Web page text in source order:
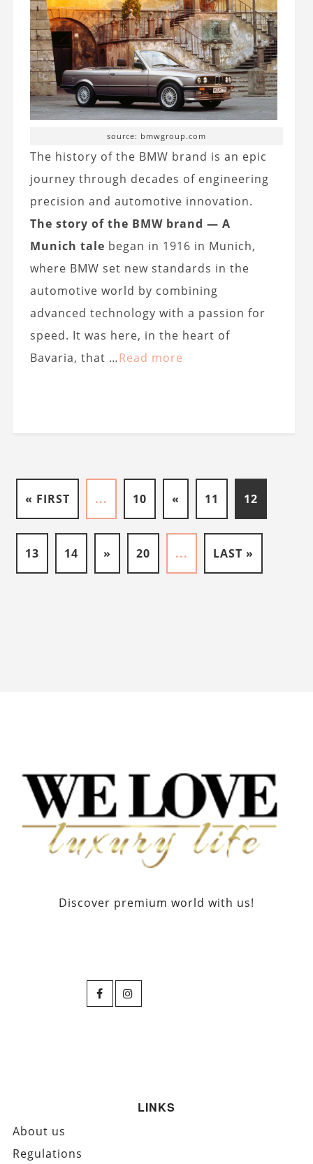
source: bmwgroup.com
The history of the BMW brand is an epic
journey through decades of engineering
precision and automotive innovation.
The story of the BMW brand — A
Munich tale began in 1916 in Munich,
where BMW set new standards in the
automotive world by combining
advanced technology with a passion for
speed. It was here, in the heart of
Bavaria, that …Read more
« FIRST ... 10 « 11 12
13 14 » 20 ... LAST »
Discover premium world with us!
LINKS
About us
Regulations